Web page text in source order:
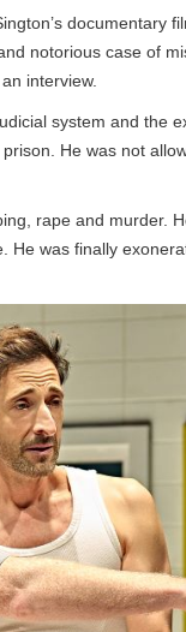
documentary
notorious case of
interview.
system and the
He was not
rape and murder.
He was finally